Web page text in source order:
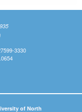
3330
of North